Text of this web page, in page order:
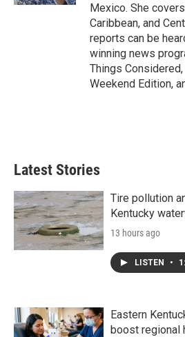
Mexico. She
Caribbean, and
reports can be
winning news
Things
Weekend Edition,
Latest Stories
Tire pollution
Kentucky
13 hours ago
LISTEN •
Eastern
boost regional